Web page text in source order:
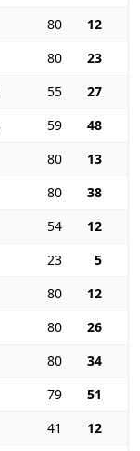
80
12
80
23
55
27
59
48
80
13
80
38
54
12
23
5
80
12
80
26
80
34
79
51
41
12